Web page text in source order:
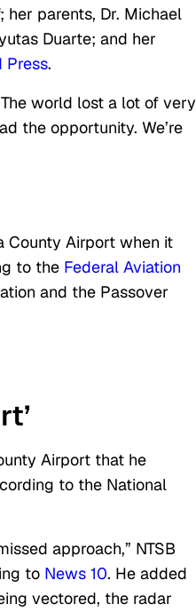
parents, Dr. Michael
Duarte; and her
Press.
world lost a lot of very
the opportunity. We’re
County Airport when it
to the Federal Aviation
and the Passover
Airport that he
to the National
approach,” NTSB
to News 10. He added
vectored, the radar